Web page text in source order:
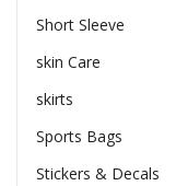
Short Sleeve
skin Care
skirts
Sports Bags
Stickers & Decals